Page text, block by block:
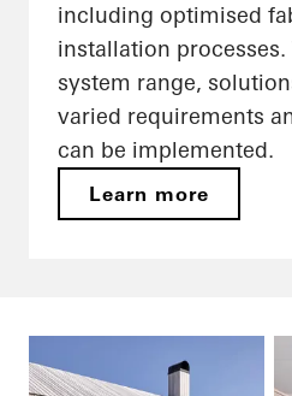
including optimised
installation
system range,
varied requirements
can be implemented.
Learn more